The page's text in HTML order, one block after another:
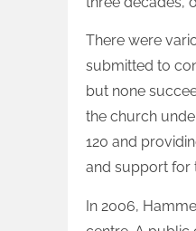
There were
submitted to
but none
the church
120 and
and support for
In 2006,